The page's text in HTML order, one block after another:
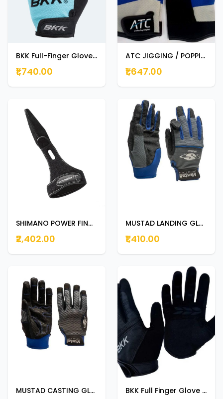
BKK Full-Finger Gloves MEDIUM
₹1,740.00
ATC JIGGING / POPPING GLOVE DOUBLE EXTRA LARGE
₹1,647.00
SHIMANO POWER FINGER GLOVES BLACK LARGE
₹2,402.00
MUSTAD LANDING GLOVE GL001 EXTRA LARGE
₹1,410.00
MUSTAD CASTING GLOVE GL002 SMALL BKK Full Finger Glove New Black EXTRA LARGE